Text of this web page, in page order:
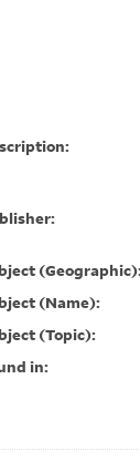
(Name):
(Topic):
in: